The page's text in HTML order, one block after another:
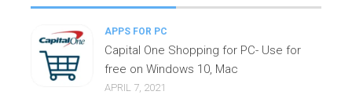
APPS FOR PC
Capital One Shopping for PC- Use for
free on Windows 10, Mac
APRIL 7, 2021